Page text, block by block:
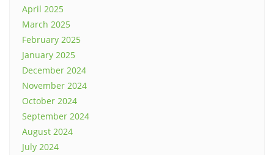
April 2025
March 2025
February 2025
January 2025
December 2024
November 2024
October 2024
September 2024
August 2024
July 2024